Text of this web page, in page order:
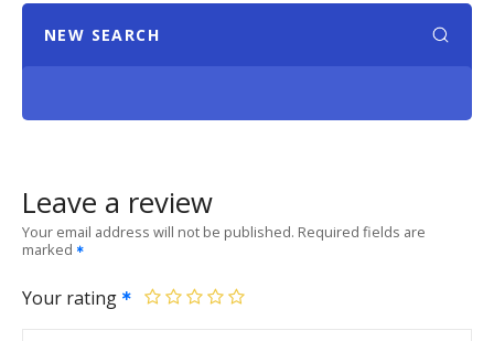
NEW SEARCH
Leave a review
Your email address will not be published. Required fields are
marked
Your rating